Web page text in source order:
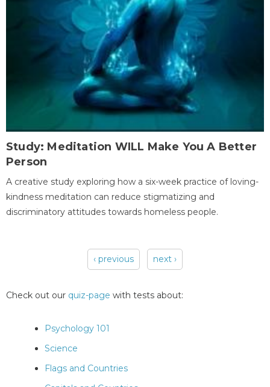
Study: Meditation WILL Make You A Better
Person
A creative study exploring how a six-week practice of loving-
kindness meditation can reduce stigmatizing and
discriminatory attitudes towards homeless people.
‹ previous next ›
Check out our quiz-page with tests about:
Psychology 101
Science
Flags and Countries